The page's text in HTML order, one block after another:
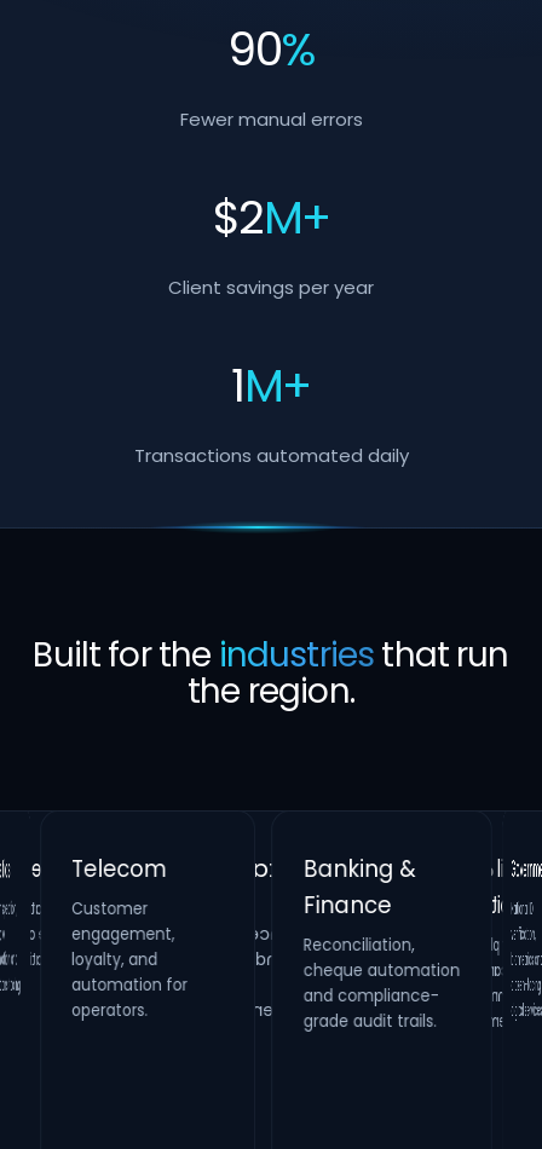
90%
Fewer manual errors
$2M+
Client savings per year
1M+
Transactions automated daily
Built for the industriesthat run
the region.
Banking &
Finance
Reconciliation,
cheque automation
and compliance-
grade audit trails.
Retail &
Hospitality
Loyalty platforms,
raffle campaigns
and omnichannel
engagement.
Real Estate
Property
maintenance
systems and
inspection
management.
Healthcare
Identity verification,
HR compliance and
process digitization.
Customer
engagement,
loyalty, and
automation for
operators.